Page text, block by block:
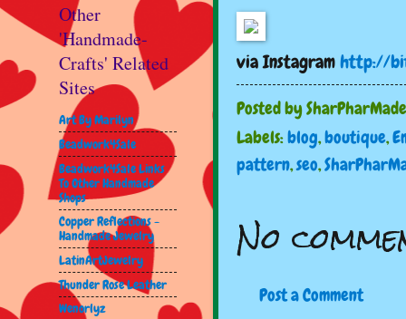
via Instagramhttp://
Posted bySharPharMade
Labels:blog,boutique,
pattern,seo,
No
Post a Comment
Other
'Handmade-
Crafts' Related
Sites
Art By Marilyn
Beadwork4Sale
Beadwork4Sale Links
To Other Handmade
Shops
Copper Reflections -
Handmade Jewelry
LatinArtJewelry
Thunder Rose Leather
Wenorlyz